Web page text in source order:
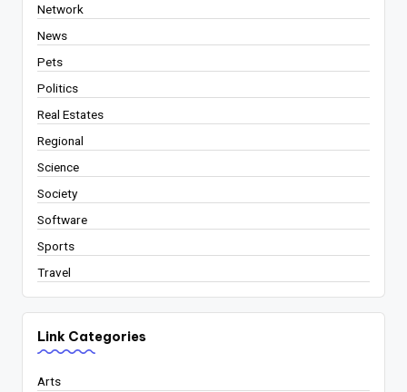
Network
News
Pets
Politics
Real Estates
Regional
Science
Society
Software
Sports
Travel
Link Categories
Arts